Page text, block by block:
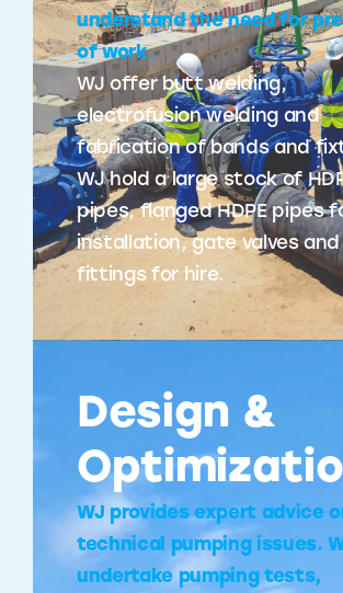
understand the need for
of work.
WJ offer butt welding,
electrofusion welding and
fabrication of bands and
WJ hold a large stock of
pipes, flanged HDPE pipes
installation, gate valves and
fittings for hire.
Design &
WJ provides expert advice
technical pumping issues.
undertake pumping tests,